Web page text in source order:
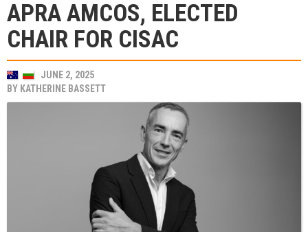
APRA AMCOS, ELECTED
CHAIR FOR CISAC
JUNE 2, 2025
BY KATHERINE BASSETT